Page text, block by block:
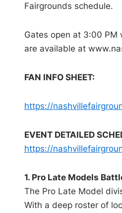
Fairgrounds schedule.
Gates open at 3:00
are available at www.
FAN INFO SHEET:
https://
EVENT DETAILED
https://
1. Pro Late Models
The Pro Late Model
With a deep roster of